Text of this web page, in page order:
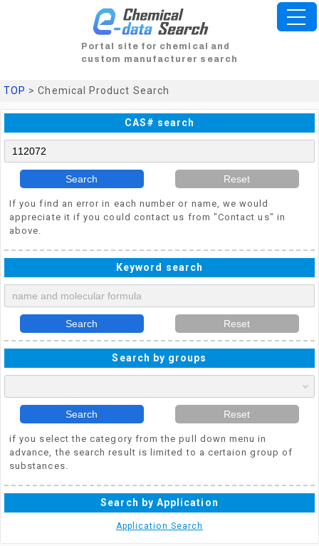
Portal site for chemical and
custom manufacturer search
TOP > Chemical Product Search
CAS# search
Search Reset
If you find an error in each number or name, we would
appreciate it if you could contact us from "Contact us" in
above.
Keyword search
Search Reset
Search by groups
Search Reset
if you select the category from the pull down menu in
advance, the search result is limited to a certaion group of
substances.
Search by Application
Application Search